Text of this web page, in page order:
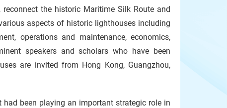
the historic Maritime Silk Route and
aspects of historic lighthouses including
operations and maintenance, economics,
speakers and scholars who have been
are invited from Hong Kong, Guangzhou,
been playing an important strategic role in